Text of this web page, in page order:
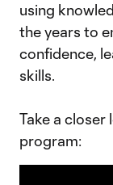
using
the years to
confidence,
skills.
Take a closer
program: